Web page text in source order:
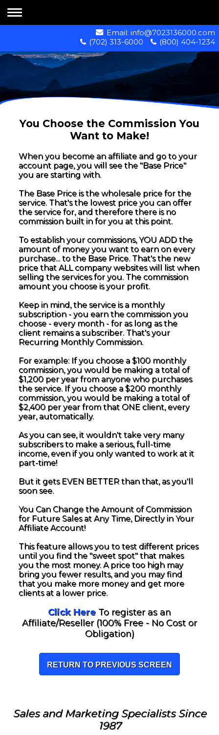
Email: info@7023136000.com
(800) 404-1234
(702) 313-6000
You Choose the Commission You
Want to Make!
When you become an affiliate and go to your
account page, you will see the "Base Price"
you are starting with.
The Base Price is the wholesale price for the
service. That's the lowest price you can offer
the service for, and therefore there is no
commission built in for you at this point.
To establish your commissions, YOU ADD the
amount of money you want to earn on every
purchase... to the Base Price. That's the new
price that ALL company websites will list when
selling the services for you. The commission
amount you choose is your profit.
Keep in mind, the service is a monthly
subscription - you earn the commission you
choose - every month - for as long as the
client remains a subscriber. That's your
Recurring Monthly Commission.
For example: If you choose a $100 monthly
commission, you would be making a total of
$1,200 per year from anyone who purchases
the service. If you choose a $200 monthly
commission, you would be making a total of
$2,400 per year from that ONE client, every
year, automatically.
As you can see, it wouldn't take very many
subscribers to make a serious, full-time
income, even if you only wanted to work at it
part-time!
But it gets EVEN BETTER than that, as you'll
soon see.
You Can Change the Amount of Commission
for Future Sales at Any Time, Directly in Your
Affiliate Account!
This feature allows you to test different prices
until you find the "sweet spot" that makes
you the most money. A price too high may
bring you fewer results, and you may find
that you make more money and get more
clients at a lower price.
Click Here To register as an
Affiliate/Reseller (100% Free - No Cost or
Obligation)
RETURN TO PREVIOUS SCREEN
Sales and Marketing Specialists Since
1987